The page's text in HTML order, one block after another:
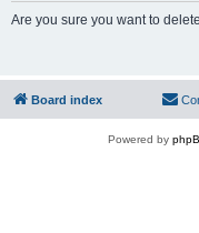
Are you sure you want to
Board index
Powered by